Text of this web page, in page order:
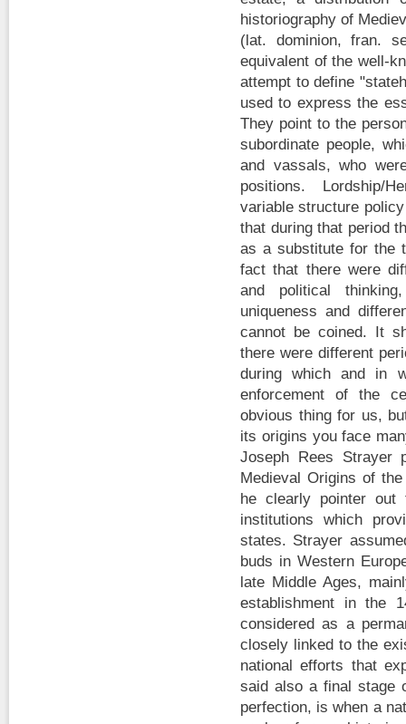
historiography of
(lat. dominion, fran.
equivalent of the well-
attempt to define
used to express the
They point to the
subordinate people,
and vassals, who
positions. Lordship/
variable structure
that during that period
as a substitute for the
fact that there were
and political
uniqueness and
cannot be coined. It
there were different
during which and in
enforcement of the
obvious thing for us,
its origins you face
Joseph Rees Strayer
Medieval Origins of
he clearly pointer out
institutions which
states. Strayer
buds in Western
late Middle Ages,
establishment in the
considered as a
closely linked to the
national efforts that
said also a final stage
perfection, is when a